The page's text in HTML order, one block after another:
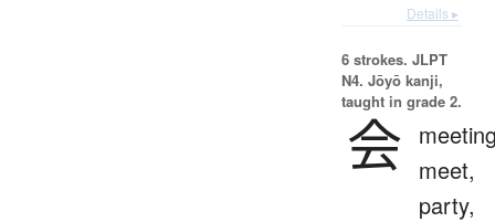
Details ▸
6 strokes. JLPT
N4. Jōyō kanji,
taught in grade 2.
会 meet,
party,